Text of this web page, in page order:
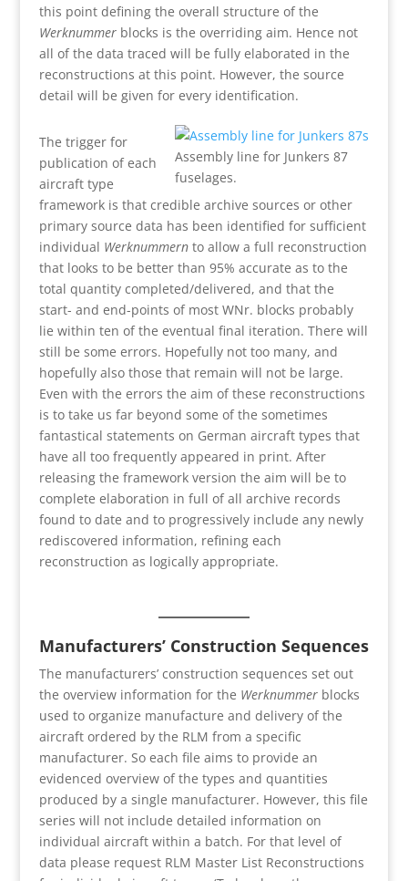
this point defining the overall structure of the
Werknummerblocks is the overriding aim. Hence not
all of the data traced will be fully elaborated in the
reconstructions at this point. However, the source
detail will be given for every identification.
Assembly line for Junkers 87
fuselages.
The trigger for
publication of each
aircraft type
framework is that credible archive sources or other
primary source data has been identified for sufficient
individual Werknummern to allow a full reconstruction
that looks to be better than 95% accurate as to the
total quantity completed/delivered, and that the
start- and end-points of most WNr. blocks probably
lie within ten of the eventual final iteration. There will
still be some errors. Hopefully not too many, and
hopefully also those that remain will not be large.
Even with the errors the aim of these reconstructions
is to take us far beyond some of the sometimes
fantastical statements on German aircraft types that
have all too frequently appeared in print. After
releasing the framework version the aim will be to
complete elaboration in full of all archive records
found to date and to progressively include any newly
rediscovered information, refining each
reconstruction as logically appropriate.
Manufacturers’ Construction Sequences
The manufacturers’ construction sequences set out
the overview information for the Werknummer blocks
used to organize manufacture and delivery of the
aircraft ordered by the RLM from a specific
manufacturer. So each file aims to provide an
evidenced overview of the types and quantities
produced by a single manufacturer. However, this file
series will not include detailed information on
individual aircraft within a batch. For that level of
data please request RLM Master List Reconstructions